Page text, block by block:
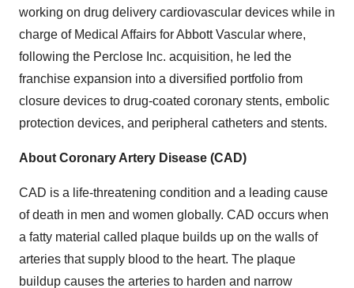
working on drug delivery cardiovascular devices while in
charge of Medical Affairs for Abbott Vascular where,
following the Perclose Inc. acquisition, he led the
franchise expansion into a diversified portfolio from
closure devices to drug-coated coronary stents, embolic
protection devices, and peripheral catheters and stents.
About Coronary Artery Disease (CAD)
CAD is a life-threatening condition and a leading cause
of death in men and women globally. CAD occurs when
a fatty material called plaque builds up on the walls of
arteries that supply blood to the heart. The plaque
buildup causes the arteries to harden and narrow